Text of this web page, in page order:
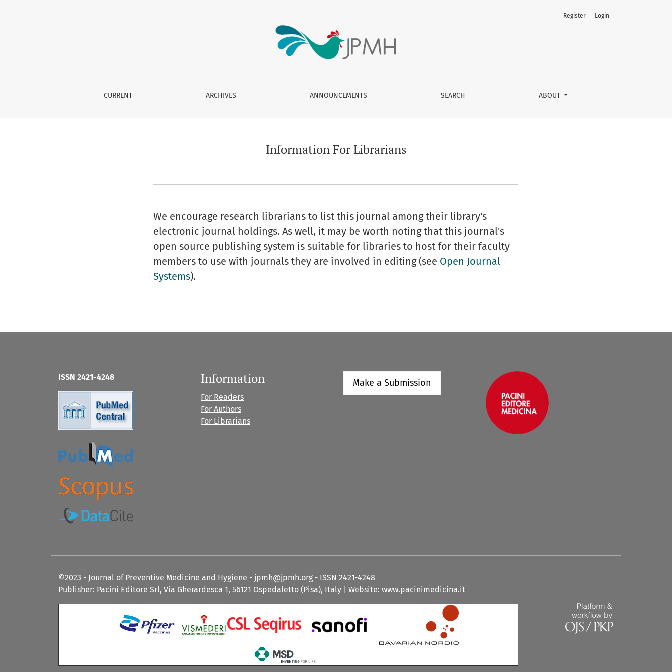
CURRENT ARCHIVES ANNOUNCEMENTS SEARCH ABOUT
Register Login
Information For Librarians
We encourage research librarians to list this journal among their library's
electronic journal holdings. As well, it may be worth noting that this journal's
open source publishing system is suitable for libraries to host for their faculty
members to use with journals they are involved in editing (see Open Journal
Systems).
ISSN 2421-4248 Information
For Readers
For Authors
For Librarians
Make a Submission
©2023 - Journal of Preventive Medicine and Hygiene - jpmh@jpmh.org - ISSN 2421-4248
Publisher: Pacini Editore Srl, Via Gherardesca 1, 56121 Ospedaletto (Pisa), Italy | Website: www.pacinimedicina.it